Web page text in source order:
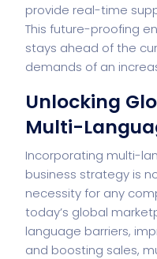
provide real-time
This future-proofing
stays ahead of the
demands of an
Unlocking
Multi-
Incorporating multi-
business strategy is
necessity for any
today’s global
language barriers,
and boosting sales,